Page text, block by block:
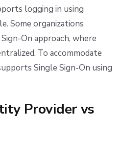
of Use (AI Addendum)
logging in using
Some organizations
On approach, where
To accommodate
Single Sign-On using
Provider vs